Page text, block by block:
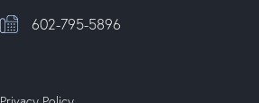
602-795-5896